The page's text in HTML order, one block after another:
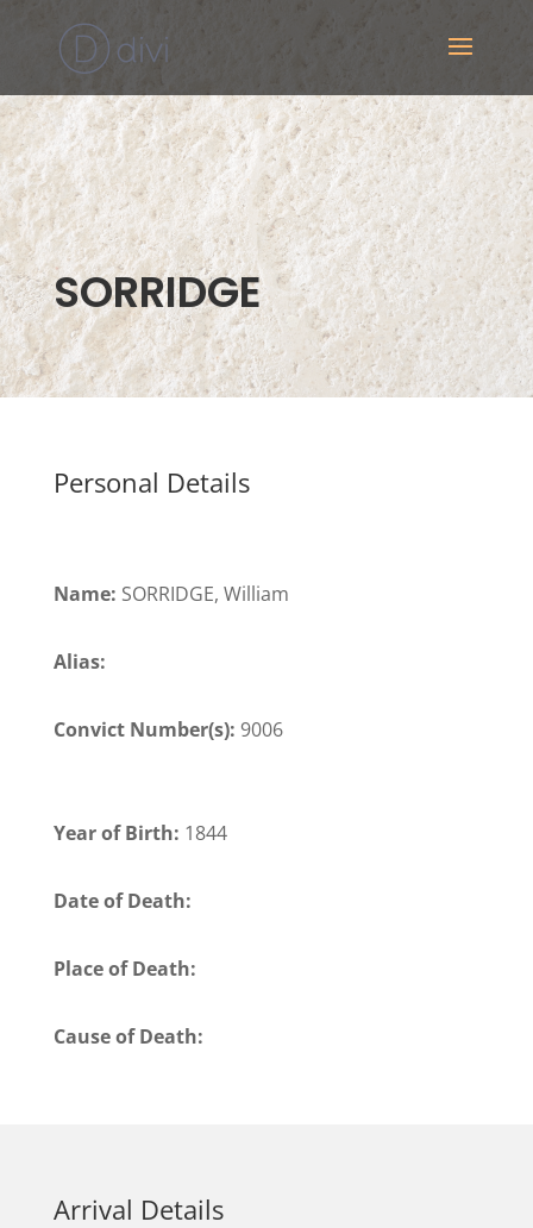
SORRIDGE
Personal Details
Name: SORRIDGE, William
Alias:
Convict Number(s): 9006
Year of Birth: 1844
Date of Death:
Place of Death:
Cause of Death:
Arrival Details